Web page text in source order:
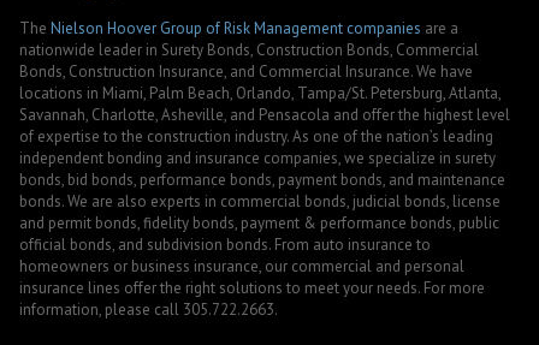
The Nielson Hoover Group of Risk Management companies are a
nationwide leader in Surety Bonds, Construction Bonds, Commercial
Bonds, Construction Insurance, and Commercial Insurance. We have
locations in Miami, Palm Beach, Orlando, Tampa/St. Petersburg, Atlanta,
Savannah, Charlotte, Asheville, and Pensacola and offer the highest level
of expertise to the construction industry. As one of the nation’s leading
independent bonding and insurance companies, we specialize in surety
bonds, bid bonds, performance bonds, payment bonds, and maintenance
bonds. We are also experts in commercial bonds, judicial bonds, license
and permit bonds, fidelity bonds, payment & performance bonds, public
official bonds, and subdivision bonds. From auto insurance to
homeowners or business insurance, our commercial and personal
insurance lines offer the right solutions to meet your needs. For more
information, please call 305.722.2663.